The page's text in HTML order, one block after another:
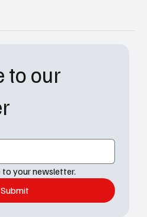
to our
to your newsletter.
Submit